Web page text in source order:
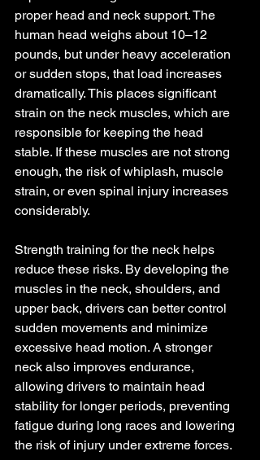
proper head and neck support. The
human head weighs about 10–12
pounds, but under heavy acceleration
or sudden stops, that load increases
dramatically. This places significant
strain on the neck muscles, which are
responsible for keeping the head
stable. If these muscles are not strong
enough, the risk of whiplash, muscle
strain, or even spinal injury increases
considerably.
Strength training for the neck helps
reduce these risks. By developing the
muscles in the neck, shoulders, and
upper back, drivers can better control
sudden movements and minimize
excessive head motion. A stronger
neck also improves endurance,
allowing drivers to maintain head
stability for longer periods, preventing
fatigue during long races and lowering
the risk of injury under extreme forces.